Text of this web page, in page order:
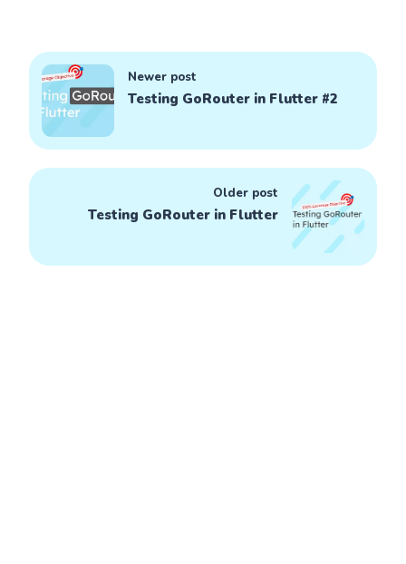
Newer post
Testing GoRouter in Flutter #2
Older post
Testing GoRouter in Flutter